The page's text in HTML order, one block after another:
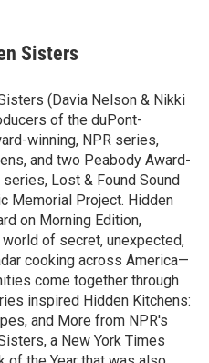
Sisters
(Davia Nelson & Nikki
of the duPont-
winning, NPR series,
and two Peabody Award-
series, Lost & Found Sound
Memorial Project. Hidden
on Morning Edition,
of secret, unexpected,
cooking across America—
come together through
inspired Hidden Kitchens:
and More from NPR's
a New York Times